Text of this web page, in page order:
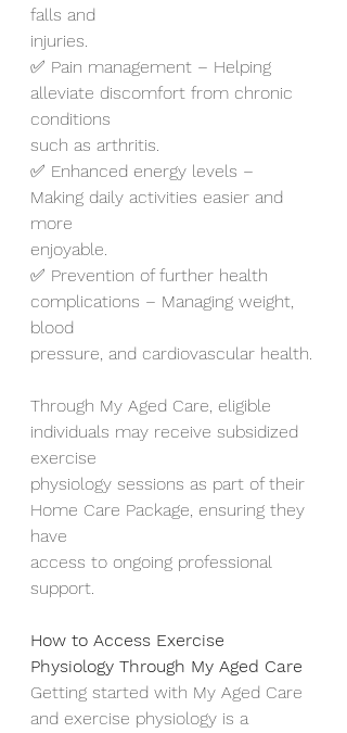
falls and
injuries.
✅ Pain management – Helping
alleviate discomfort from chronic
conditions
such as arthritis.
✅ Enhanced energy levels –
Making daily activities easier and
more
enjoyable.
✅ Prevention of further health
complications – Managing weight,
blood
pressure, and cardiovascular health.
Through My Aged Care, eligible
individuals may receive subsidized
exercise
physiology sessions as part of their
Home Care Package, ensuring they
have
access to ongoing professional
support.
How to Access Exercise
Physiology Through My Aged Care
Getting started with My Aged Care
and exercise physiology is a